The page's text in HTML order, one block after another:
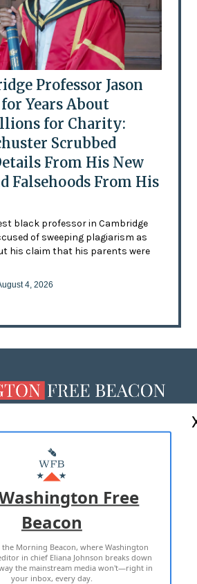
Professor Jason
Years About
for Charity:
Scrubbed
From His New
Falsehoods From His
black professor in Cambridge
of sweeping plagiarism as
his claim that his parents were
4, 2026
MASTHEAD
WITH US
OF USE PRIVACY POLICY
ALL RIGHTS RESERVED
Free
Beacon
the Morning Beacon, where Washington
in chief Eliana Johnson breaks down
the mainstream media won't—right in
your inbox, every day.